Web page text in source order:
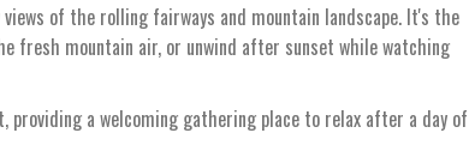
of the rolling fairways and mountain landscape. It's the
fresh mountain air, or unwind after sunset while watching
providing a welcoming gathering place to relax after a day of